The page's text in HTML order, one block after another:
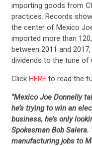
importing goods from
practices. Records
the center of Mexico
imported more than
between 2011 and
dividends to the tune of
Click HEREto read the
“Mexico Joe Donnelly
he’s trying to win an
business, he’s only
Spokesman Bob Salera.
manufacturing jobs to